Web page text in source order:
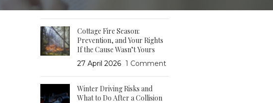
Cottage Fire Season:
Prevention, and Your Rights
If the Cause Wasn’t Yours
27 April 2026 1 Comment
Winter Driving Risks and
What to Do After a Collision